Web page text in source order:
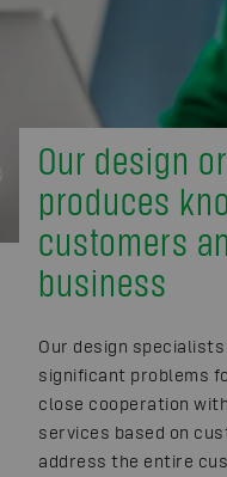
Our design
produces
customers
business
Our design
significant problems
close cooperation
services based on
address the entire